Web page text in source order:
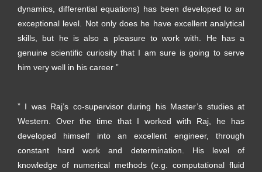
dynamics, differential equations) has been developed to an
exceptional level. Not only does he have excellent analytical
skills, but he is also a pleasure to work with. He has a
genuine scientific curiosity that I am sure is going to serve
him very well in his career ”
” I was Raj’s co-supervisor during his Master’s studies at
Western. Over the time that I worked with Raj, he has
developed himself into an excellent engineer, through
constant hard work and determination. His level of
knowledge of numerical methods (e.g. computational fluid